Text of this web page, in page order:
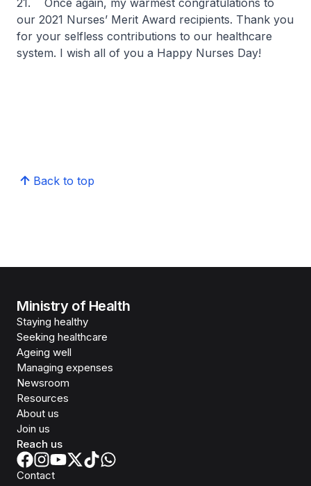
21. Once again, my warmest congratulations to
our 2021 Nurses’ Merit Award recipients. Thank you
for your selfless contributions to our healthcare
system. I wish all of you a Happy Nurses Day!
Back to top
Ministry of Health
Staying healthy
Seeking healthcare
Ageing well
Managing expenses
Newsroom
Resources
About us
Join us
Reach us
Contact